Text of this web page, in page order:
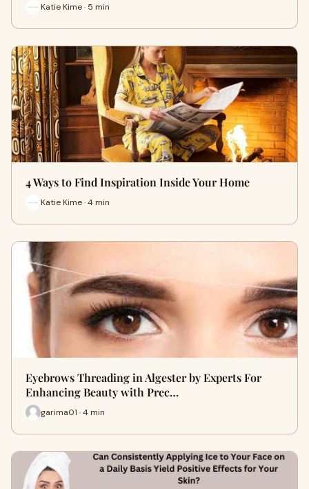
Katie Kime · 5 min
4 Ways to Find Inspiration Inside Your Home
Katie Kime · 4 min
Eyebrows Threading in Algester by Experts For
Enhancing Beauty with Prec…
garima01 · 4 min